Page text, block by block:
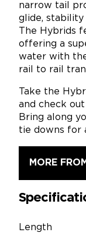
narrow tail
glide, stability
The Hybrids
offering a
water with
rail to rail
Take the
and check
Bring along
tie downs for
MORE
Length